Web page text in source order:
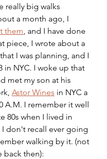
really big walks
a month ago, I
them, and I have done
piece, I wrote about a
I was planning, and I
in NYC. I woke up that
met my son at his
Astor Wines in NYC a
A.M. I remember it well
80s when I lived in
I don't recall ever going
walking by it. (not
back then):